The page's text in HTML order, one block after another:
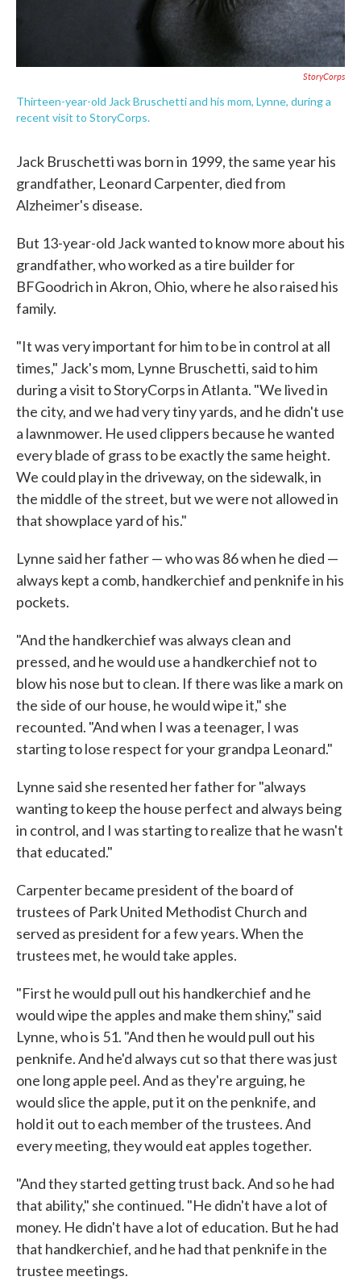
StoryCorps
Thirteen-year-old Jack Bruschetti and his mom, Lynne, during a
recent visit to StoryCorps.
Jack Bruschetti was born in 1999, the same year his
grandfather, Leonard Carpenter, died from
Alzheimer's disease.
But 13-year-old Jack wanted to know more about his
grandfather, who worked as a tire builder for
BFGoodrich in Akron, Ohio, where he also raised his
family.
"It was very important for him to be in control at all
times," Jack's mom, Lynne Bruschetti, said to him
during a visit to StoryCorps in Atlanta. "We lived in
the city, and we had very tiny yards, and he didn't use
a lawnmower. He used clippers because he wanted
every blade of grass to be exactly the same height.
We could play in the driveway, on the sidewalk, in
the middle of the street, but we were not allowed in
that showplace yard of his."
Lynne said her father — who was 86 when he died —
always kept a comb, handkerchief and penknife in his
pockets.
"And the handkerchief was always clean and
pressed, and he would use a handkerchief not to
blow his nose but to clean. If there was like a mark on
the side of our house, he would wipe it," she
recounted. "And when I was a teenager, I was
starting to lose respect for your grandpa Leonard."
Lynne said she resented her father for "always
wanting to keep the house perfect and always being
in control, and I was starting to realize that he wasn't
that educated."
Carpenter became president of the board of
trustees of Park United Methodist Church and
served as president for a few years. When the
trustees met, he would take apples.
"First he would pull out his handkerchief and he
would wipe the apples and make them shiny," said
Lynne, who is 51. "And then he would pull out his
penknife. And he'd always cut so that there was just
one long apple peel. And as they're arguing, he
would slice the apple, put it on the penknife, and
hold it out to each member of the trustees. And
every meeting, they would eat apples together.
"And they started getting trust back. And so he had
that ability," she continued. "He didn't have a lot of
money. He didn't have a lot of education. But he had
that handkerchief, and he had that penknife in the
trustee meetings.